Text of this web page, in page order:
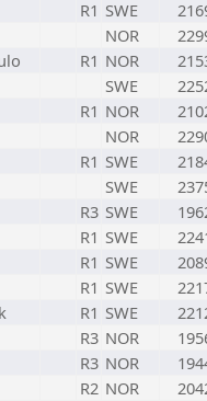
R1 SWE
NOR
R1 NOR
SWE
R1 NOR
NOR
R1 SWE
SWE
R3 SWE
R1 SWE
R1 SWE
R1 SWE
R1 SWE
R3 NOR
R3 NOR
R2 NOR